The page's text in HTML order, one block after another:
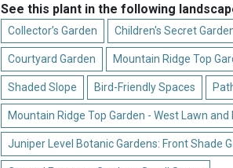
See this plant in the following
Collector’s Garden Children's Secret
Courtyard Garden Mountain Ridge Top
Shaded Slope Bird-Friendly Spaces
Mountain Ridge Top Garden - West Lawn and
Juniper Level Botanic Gardens: Front Shade